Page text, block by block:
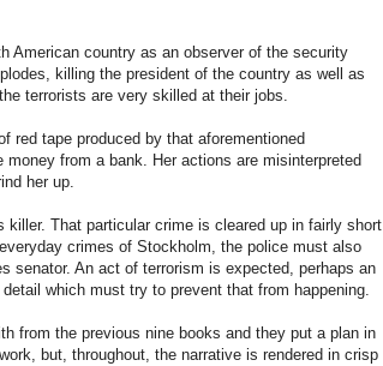
American country as an observer of the security
killing the president of the country as well as
terrorists are very skilled at their jobs.
red tape produced by that aforementioned
from a bank. Her actions are misinterpreted
her up.
That particular crime is cleared up in fairly short
crimes of Stockholm, the police must also
senator. An act of terrorism is expected, perhaps an
which must try to prevent that from happening.
from the previous nine books and they put a plan in
but, throughout, the narrative is rendered in crisp